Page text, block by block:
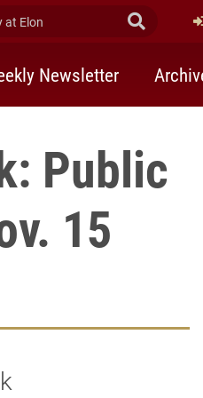
Elon Submit
Newsletter
Public
15